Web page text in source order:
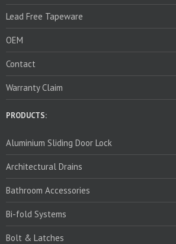
Lead Free Tapeware
OEM
Contact
Warranty Claim
PRODUCTS:
Aluminium Sliding Door Lock
Architectural Drains
Bathroom Accessories
Bi-fold Systems
Bolt & Latches